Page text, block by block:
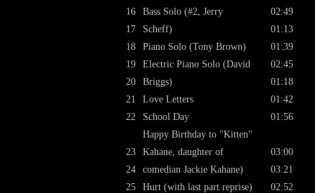
16
17
18
19
20
21
22
23
24
25
Bass Solo (#2, Jerry
Scheff)
Piano Solo (Tony Brown)
Electric Piano Solo (David
Briggs)
Love Letters
School Day
Happy Birthday to "Kitten"
Kahane, daughter of
comedian Jackie Kahane)
Hurt (with last part reprise)
02:49
01:13
01:39
02:45
01:18
01:42
01:56
03:00
03:21
02:52